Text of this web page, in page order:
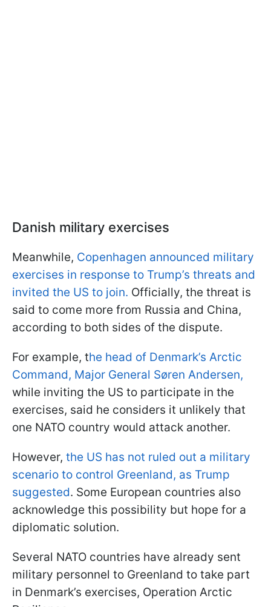
Danish military exercises
Meanwhile, Copenhagen announced military
exercises in response to Trump’s threats and
invited the US to join. Officially, the threat is
said to come more from Russia and China,
according to both sides of the dispute.
For example, the head of Denmark’s Arctic
Command, Major General Søren Andersen,
while inviting the US to participate in the
exercises, said he considers it unlikely that
one NATO country would attack another.
However, the US has not ruled out a military
scenario to control Greenland, as Trump
suggested. Some European countries also
acknowledge this possibility but hope for a
diplomatic solution.
Several NATO countries have already sent
military personnel to Greenland to take part
in Denmark’s exercises, Operation Arctic